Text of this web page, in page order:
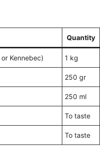
Quantity
Kennebec) 1 kg
250 gr
250 ml
To taste
To taste